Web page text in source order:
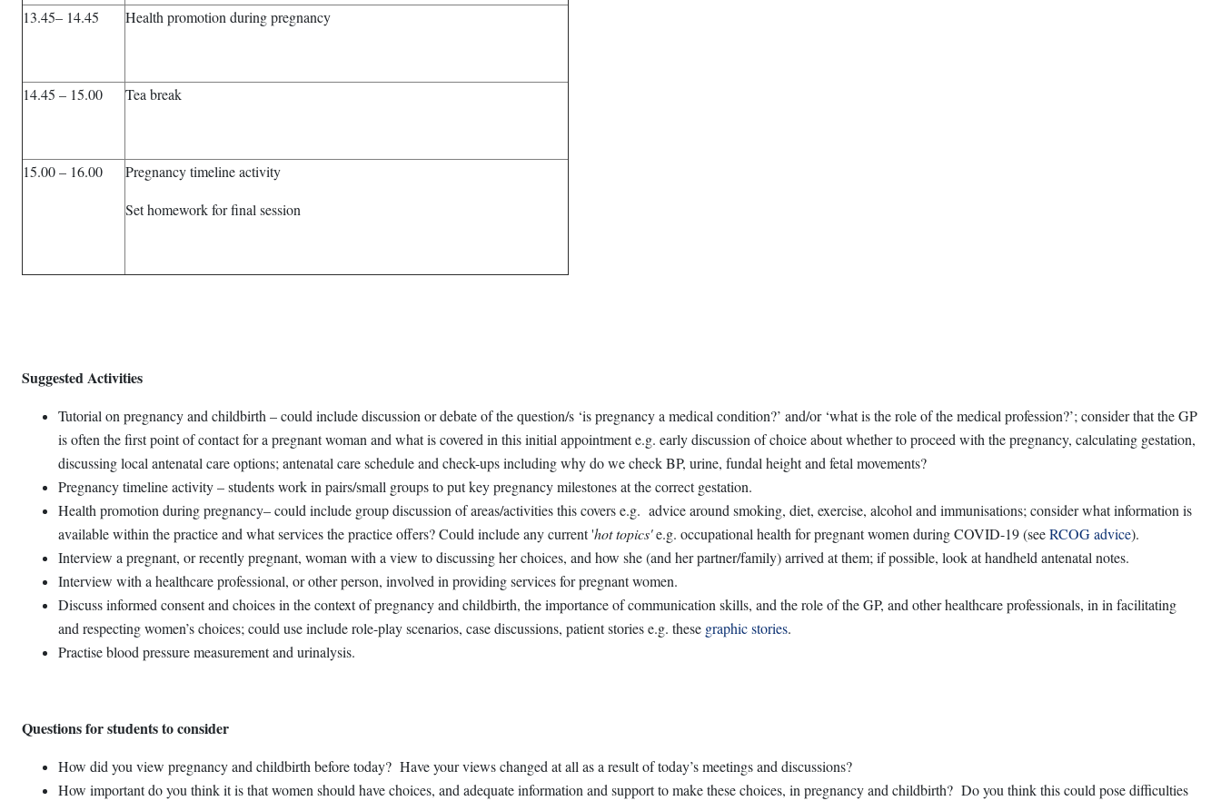
13.45– 14.45 Health promotion during pregnancy
14.45 – 15.00 Tea break
15.00 – 16.00
Pregnancy timeline activity
Set homework for final session
Suggested Activities
Tutorial on pregnancy and childbirth – could include discussion or debate of the question/s ‘is pregnancy a medical condition?’ and/or ‘what is the role of the medical profession?’; consider that the GP
is often the first point of contact for a pregnant woman and what is covered in this initial appointment e.g. early discussion of choice about whether to proceed with the pregnancy, calculating gestation,
discussing local antenatal care options; antenatal care schedule and check-ups including why do we check BP, urine, fundal height and fetal movements?
Pregnancy timeline activity – students work in pairs/small groups to put key pregnancy milestones at the correct gestation.
Health promotion during pregnancy– could include group discussion of areas/activities this covers e.g. advice around smoking, diet, exercise, alcohol and immunisations; consider what information is
available within the practice and what services the practice offers? Could include any current 'hot topics'e.g. occupational health for pregnant women during COVID-19 (seeRCOG advice).
Interview a pregnant, or recently pregnant, woman with a view to discussing her choices, and how she (and her partner/family) arrived at them; if possible, look at handheld antenatal notes.
Interview with a healthcare professional, or other person, involved in providing services for pregnant women.
Discuss informed consent and choices in the context of pregnancy and childbirth, the importance of communication skills, and the role of the GP, and other healthcare professionals, in in facilitating
and respecting women’s choices; could use include role-play scenarios, case discussions, patient stories e.g. these graphic stories.
Practise blood pressure measurement and urinalysis.
Questions for students to consider
How did you view pregnancy and childbirth before today? Have your views changed at all as a result of today’s meetings and discussions?
How important do you think it is that women should have choices, and adequate information and support to make these choices, in pregnancy and childbirth? Do you think this could pose difficulties